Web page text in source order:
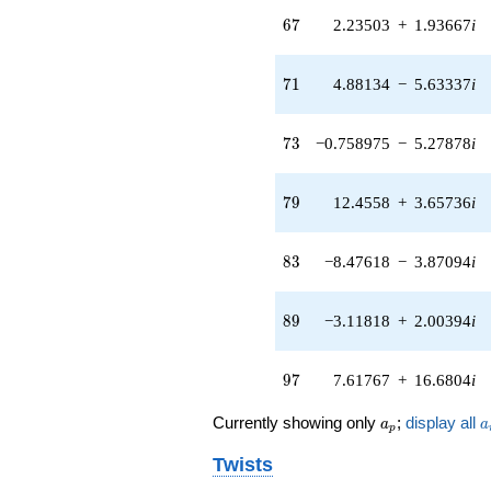
q^{65} +
q^{67} +
q^{69} +
q^{71} +
q^{73} +
q^{75} +
q^{77} +
3.65736i)
q^{79} +
67
67 2.23503 + 1.93667i
71
71 4.88134 − 5.63337i
73
73 −0.758975 − 5.27878i
79
79 12.4558 + 3.65736i
83
83 −8.47618 − 3.87094i
89
89 −3.11818 + 2.00394i
97
97 7.61767 + 16.6804i
Currently showing only a_p
ap ; display all a
Twists